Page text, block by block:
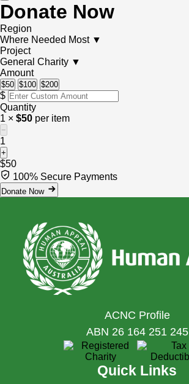
Donate Now
Region
Where Needed Most ▼
Project
General Charity ▼
Amount
$50 $100 $200
$
Quantity
1 × $50 per item
−
1
+
$50
100% Secure Payments
Donate Now
ACNC Profile
ABN 26 164 251 245
Quick Links